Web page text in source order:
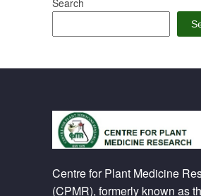
Search
Centre for Plant Medicine
(CPMR), formerly known as